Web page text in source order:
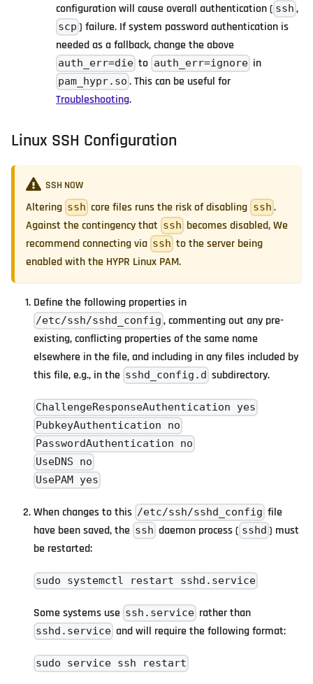
configuration will cause overall authentication ( ssh ,
scp ) failure. If system password authentication is
needed as a fallback, change the above
auth_err=die to auth_err=ignore in
pam_hypr.so . This can be useful for
Troubleshooting.
Linux SSH Configuration
SSH NOW
Altering ssh core files runs the risk of disabling ssh .
Against the contingency that ssh becomes disabled, We
recommend connecting via ssh to the server being
enabled with the HYPR Linux PAM.
Define the following properties in
/etc/ssh/sshd_config , commenting out any pre-
existing, conflicting properties of the same name
elsewhere in the file, and including in any files included by
this file, e.g., in the sshd_config.d subdirectory.
ChallengeResponseAuthentication yes
PubkeyAuthentication no
PasswordAuthentication no
UseDNS no
UsePAM yes
When changes to this /etc/ssh/sshd_config file
have been saved, the ssh daemon process ( sshd ) must
be restarted:
sudo systemctl restart sshd.service
Some systems use ssh.service rather than
sshd.service and will require the following format:
sudo service ssh restart